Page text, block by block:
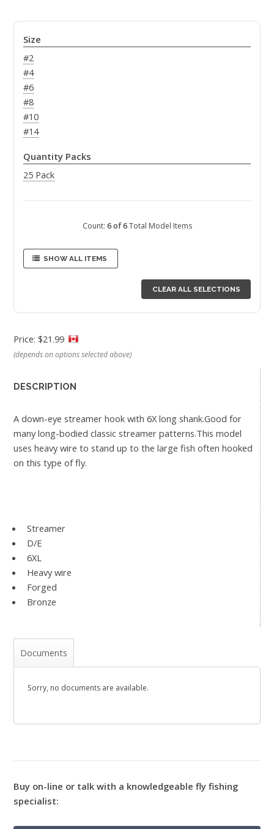
Size
#2
#4
#6
#8
#10
#14
Quantity Packs
25 Pack
Count: 6 of 6Total Model Items
SHOW ALL ITEMS
CLEAR ALL SELECTIONS
Price: $21.99
(depends on options selected above)
DESCRIPTION
A down-eye streamer hook with 6X long shank.Good for
many long-bodied classic streamer patterns.This model
uses heavy wire to stand up to the large fish often hooked
on this type of fly.
Streamer
D/E
6XL
Heavy wire
Forged
Bronze
Documents
Sorry, no documents are available.
Buy on-line or talk with a knowledgeable fly fishing
specialist: